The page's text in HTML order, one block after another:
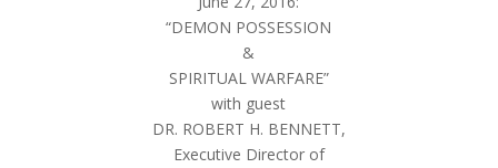
“DEMON POSSESSION
&
SPIRITUAL WARFARE”
with guest
DR. ROBERT H. BENNETT,
Executive Director of